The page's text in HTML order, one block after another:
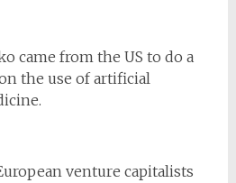
came from the US to do a
the use of artificial
venture capitalists